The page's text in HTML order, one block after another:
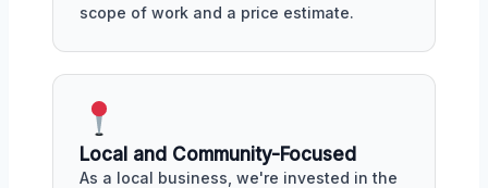
scope of work and a price estimate.
Local and Community-Focused
As a local business, we're invested in the